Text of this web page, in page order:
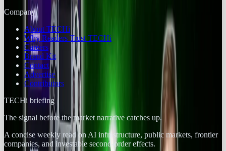
Company
About TECHi
Why Readers Trust TECHi
Careers
Brand Kit
Contact
Advertise
Contributors
TECHi briefing
The signal before the market narrative catches up.
A concise weekly read on AI infrastructure, public markets, frontier
companies, and investable second-order effects.